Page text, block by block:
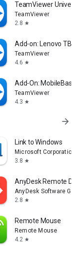
TeamViewer
TeamViewer
2.8 star
Add-on: Lenovo TB
TeamViewer
4.6 star
Add-On: MobileBase
TeamViewer
4.3 star
arrow_forward
Link to Windows
Microsoft Corporation
3.8 star
AnyDesk Remote
AnyDesk Software
2.8 star
Remote Mouse
Remote Mouse
4.2 star